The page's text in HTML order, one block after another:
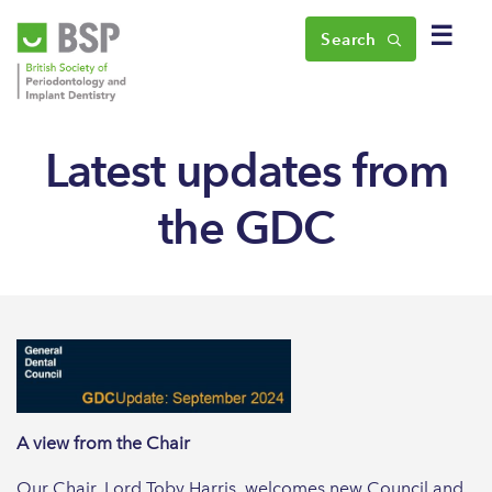
☰
Search
Latest updates from
the GDC
A view from the Chair